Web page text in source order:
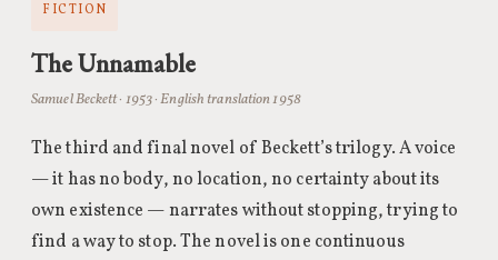
FICTION
The Unnamable
Samuel Beckett · 1953 · English translation 1958
The third and final novel of Beckett’s trilogy. A voice
— it has no body, no location, no certainty about its
own existence — narrates without stopping, trying to
find a way to stop. The novel is one continuous